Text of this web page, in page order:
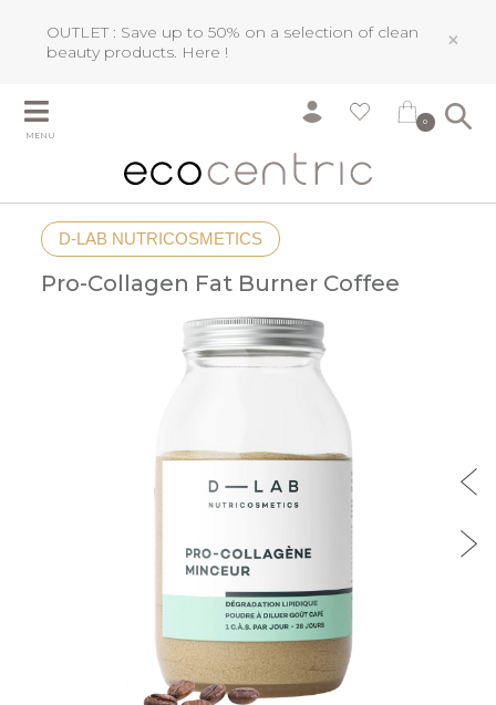
OUTLET : Save up to 50% on a selection of clean
beauty products. Here ! ×
MENU
0
D-LAB NUTRICOSMETICS
Pro-Collagen Fat Burner Coffee